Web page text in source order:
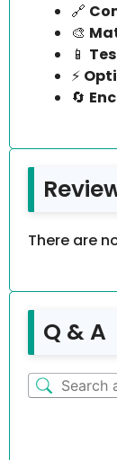
🔗
🎨
📱
⚡
🔄
There are
Q & A